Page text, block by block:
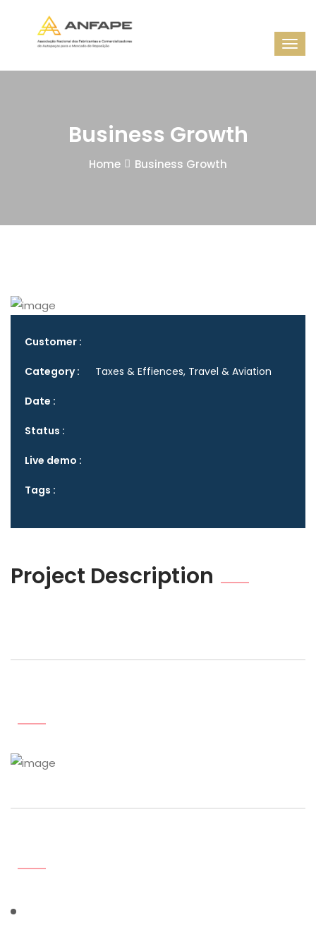
Business Growth
Home Business Growth
Customer :
Category : Taxes & Effiences, Travel & Aviation
Date :
Status :
Live demo :
Tags :
Project Description